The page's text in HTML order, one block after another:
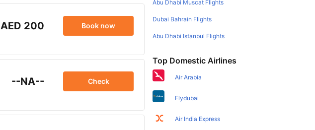
AED 200 Book now
--NA-- Check
Abu Dhabi Muscat Flights
Dubai Bahrain Flights
Abu Dhabi Istanbul Flights
Top Domestic Airlines
Air Arabia
Flydubai
Air India Express